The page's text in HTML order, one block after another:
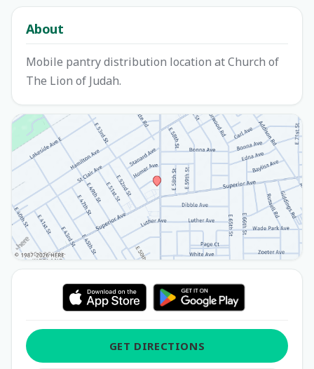
About
Mobile pantry distribution location at Church of
The Lion of Judah.
GET DIRECTIONS